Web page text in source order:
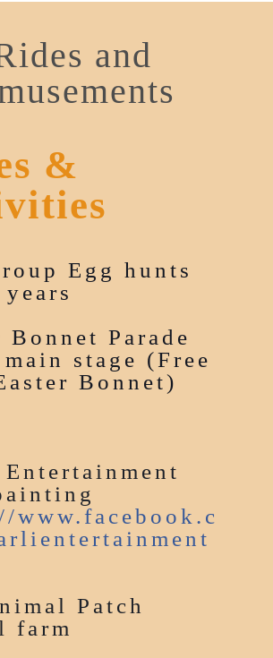
and
&
Egg hunts
Bonnet Parade
stage (Free
Bonnet)
www.facebook.c
Patch
farm